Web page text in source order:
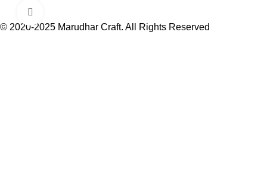
© 2020-2025 Marudhar Craft. All Rights Reserved